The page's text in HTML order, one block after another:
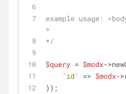
example usage:
>
*/
$query = $modx-
'id'
=> $modx-
));